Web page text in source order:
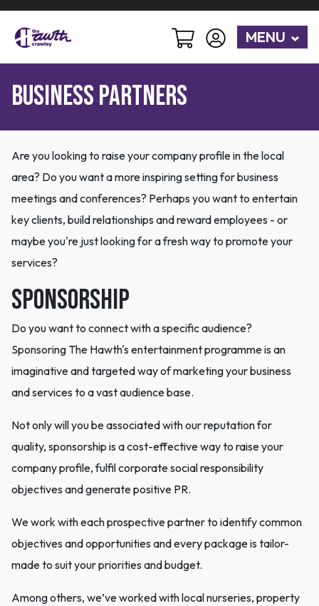
MENU
BUSINESS PARTNERS
Are you looking to raise your company profile in the local
area? Do you want a more inspiring setting for business
meetings and conferences? Perhaps you want to entertain
key clients, build relationships and reward employees - or
maybe you're just looking for a fresh way to promote your
services?
Sponsorship
Do you want to connect with a specific audience?
Sponsoring The Hawth's entertainment programme is an
imaginative and targeted way of marketing your business
and services to a vast audience base.
Not only will you be associated with our reputation for
quality, sponsorship is a cost-effective way to raise your
company profile, fulfil corporate social responsibility
objectives and generate positive PR.
We work with each prospective partner to identify common
objectives and opportunities and every package is tailor-
made to suit your priorities and budget.
Among others, we’ve worked with local nurseries, property